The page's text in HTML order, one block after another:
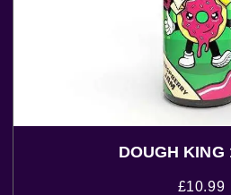
DOUGH KING
£10.99